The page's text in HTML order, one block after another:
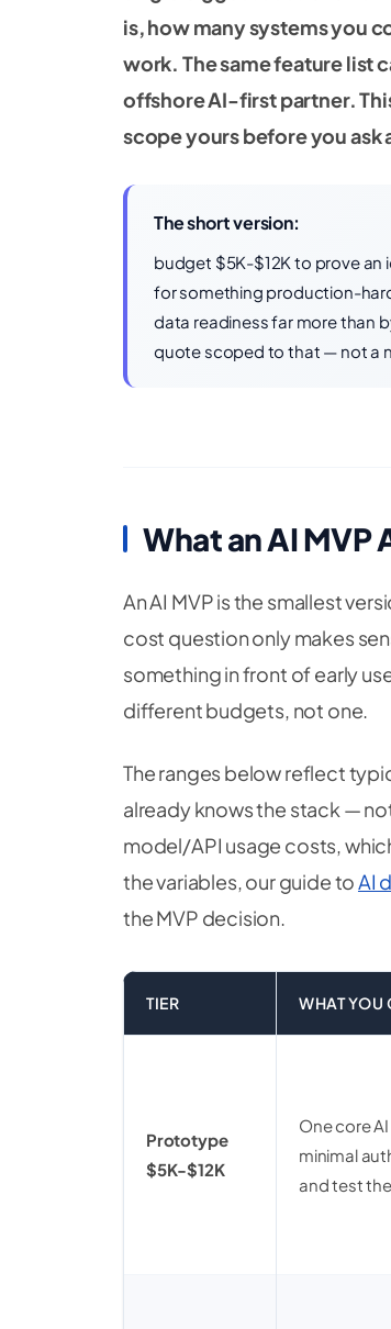
is, how many systems you
work. The same feature list
offshore AI-first partner.
scope yours before you ask
The short version:
budget $5K-$12K to prove an
for something production-
data readiness far more than
quote scoped to that — not a
What an AI MVP
An AI MVP is the smallest
cost question only makes
something in front of early
different budgets, not one.
The ranges below reflect
already knows the stack —
model/API usage costs,
the variables, our guide toAI
the MVP decision.
TIER WHAT YOU
Prototype
$5K-$12K
One core
minimal
and test